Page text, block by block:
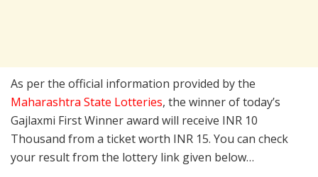
As per the official information provided by the
Maharashtra State Lotteries, the winner of today’s
Gajlaxmi First Winner award will receive INR 10
Thousand from a ticket worth INR 15. You can check
your result from the lottery link given below…